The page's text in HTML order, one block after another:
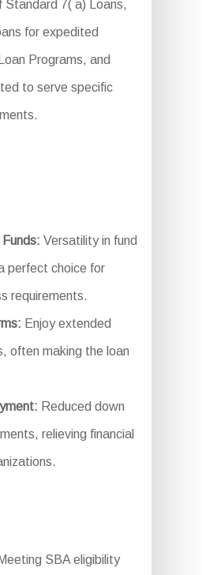
Standard 7( a) Loans,
for expedited
Programs, and
to serve specific
Versatility in fund
perfect choice for
requirements.
Enjoy extended
often making the loan
Reduced down
relieving financial
Meeting SBA eligibility